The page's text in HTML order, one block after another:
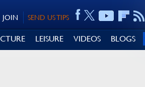
SEND US TIPS
JOIN
LEISURE VIDEOS BLOGS